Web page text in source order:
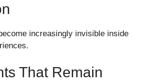
increasingly invisible inside
That Remain